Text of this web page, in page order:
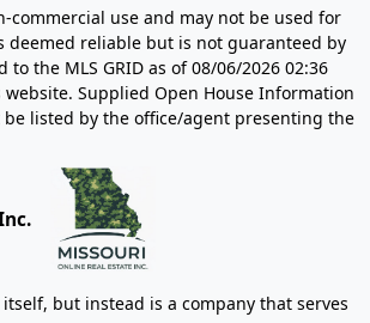
commercial use and may not be used for
reliable but is not guaranteed by
to the MLS GRID as of08/06/2026 02:36
website. Supplied Open House Information
listed by the office/agent presenting the
but instead is a company that serves